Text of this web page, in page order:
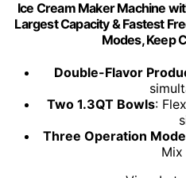
Ice Cream Maker Machine
Largest Capacity & Fastest
Modes, Keep
Double-Flavor
Two 1.3QT Bowls:
Three Operation
Mix